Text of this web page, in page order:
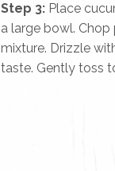
Step 3: Place
a large bowl.
mixture. Drizzle
taste. Gently toss